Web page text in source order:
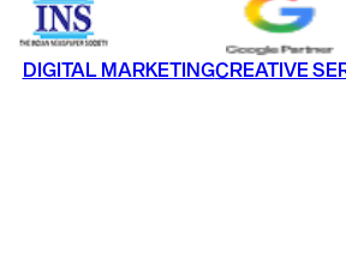
DIGITAL MARKETINGCREATIVE